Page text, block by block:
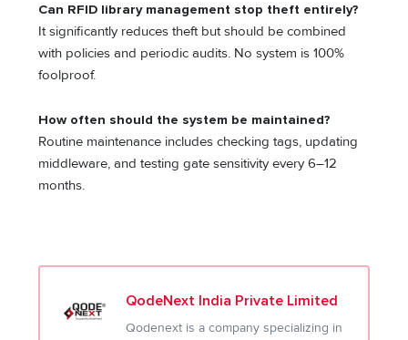
Can RFID library management stop theft entirely?
It significantly reduces theft but should be combined
with policies and periodic audits. No system is 100%
foolproof.
How often should the system be maintained?
Routine maintenance includes checking tags, updating
middleware, and testing gate sensitivity every 6–12
months.
QodeNext India Private Limited
Qodenext is a company specializing in